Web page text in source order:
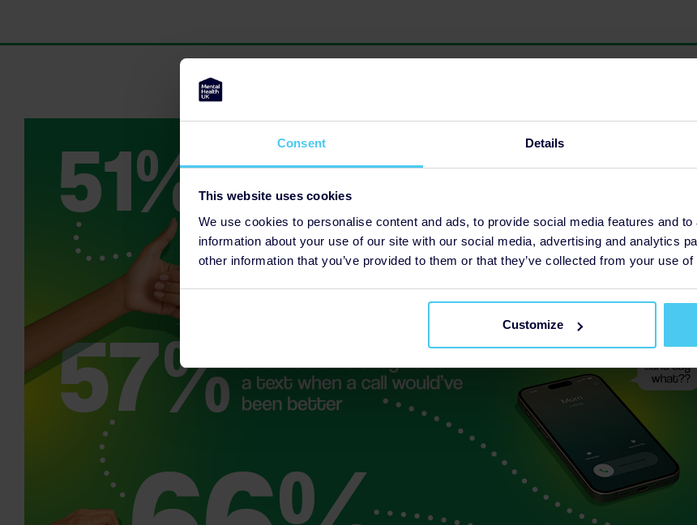
Consent Details
This website uses cookies
We use cookies to personalise content and ads, to provide social media features and
information about your use of our site with our social media, advertising and analytics
other information that you’ve provided to them or that they’ve collected from your use
Customize